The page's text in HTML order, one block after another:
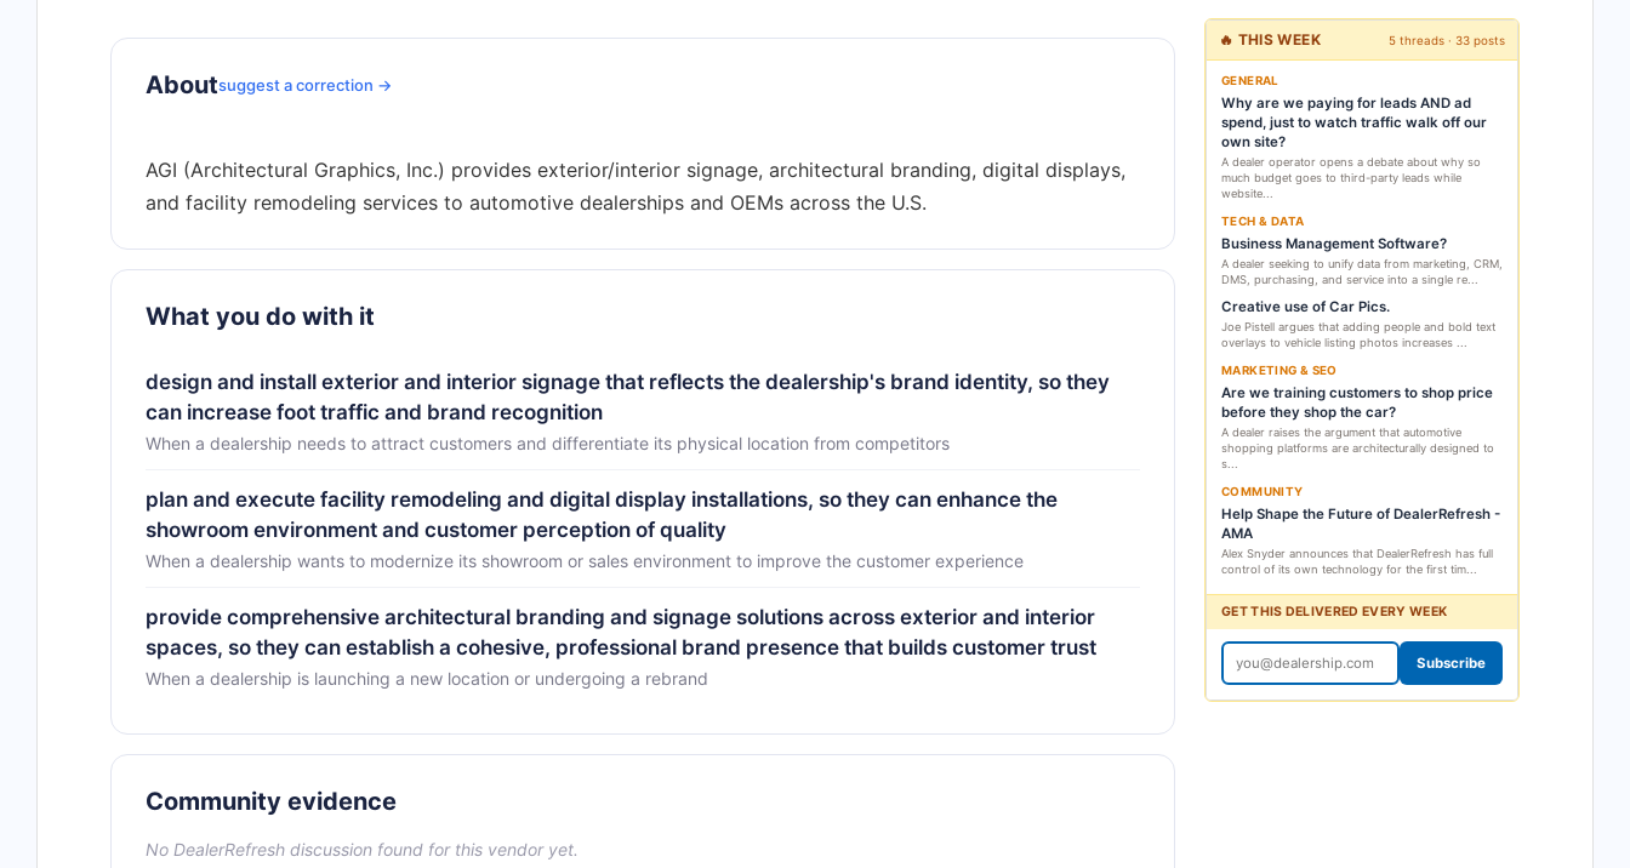
Aboutsuggest a correction →
AGI (Architectural Graphics, Inc.) provides exterior/interior signage, architectural branding, digital displays,
What you do with it
design and install exterior and interior signage that reflects the dealership's brand identity, so they
can increase foot traffic and brand recognition
When a dealership needs to attract customers and differentiate its physical location from competitors
plan and execute facility remodeling and digital display installations, so they can enhance the
showroom environment and customer perception of quality
When a dealership wants to modernize its showroom or sales environment to improve the customer experience
provide comprehensive architectural branding and signage solutions across exterior and interior
spaces, so they can establish a cohesive, professional brand presence that builds customer trust
When a dealership is launching a new location or undergoing a rebrand
Community evidence
No DealerRefresh discussion found for this vendor yet.
🔥 THIS WEEK 5 threads · 33 posts
GENERAL
Why are we paying for leads AND ad
spend, just to watch traffic walk off our
own site?
A dealer operator opens a debate about why so
much budget goes to third-party leads while
website...
TECH & DATA
Business Management Software?
A dealer seeking to unify data from marketing, CRM,
DMS, purchasing, and service into a single re...
Creative use of Car Pics.
Joe Pistell argues that adding people and bold text
overlays to vehicle listing photos increases ...
MARKETING & SEO
Are we training customers to shop price
before they shop the car?
A dealer raises the argument that automotive
shopping platforms are architecturally designed to
s...
COMMUNITY
Help Shape the Future of DealerRefresh -
AMA
Alex Snyder announces that DealerRefresh has full
control of its own technology for the first tim...
GET THIS DELIVERED EVERY WEEK
Subscribe